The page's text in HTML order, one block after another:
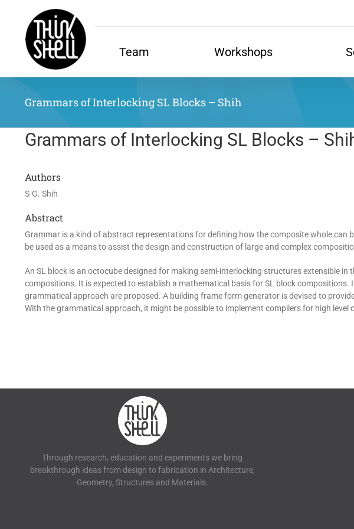
content
Team Workshops
Grammars of Interlocking SL Blocks – Shih
Grammars of Interlocking SL Blocks –
Authors
S-G. Shih
Abstract
Grammar is a kind of abstract representations for defining how the composite whole
be used as a means to assist the design and construction of large and complex
An SL block is an octocube designed for making semi-interlocking structures extensible
compositions. It is expected to establish a mathematical basis for SL block
grammatical approach are proposed. A building frame form generator is devised to
With the grammatical approach, it might be possible to implement compilers for high
Through research, education and experiments we bring
breakthrough ideas from design to fabrication in Architecture,
Geometry, Structures and Materials.